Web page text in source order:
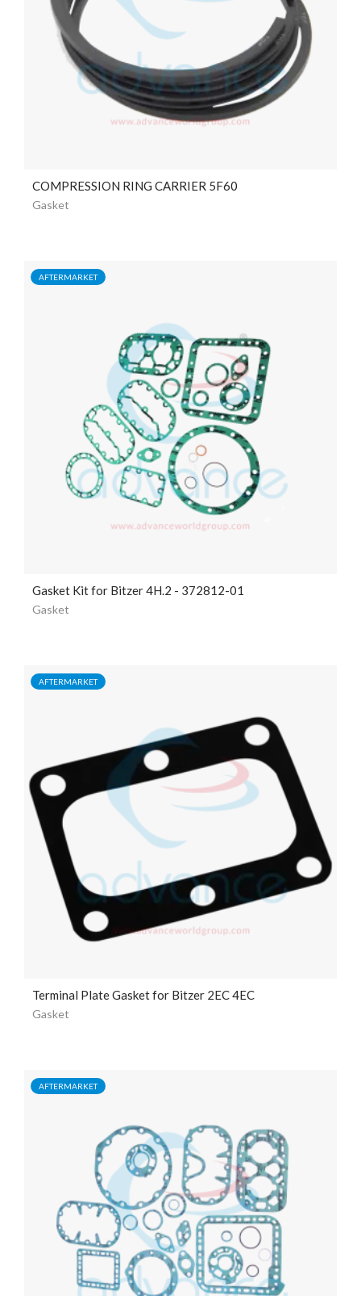
COMPRESSION RING CARRIER 5F60
Gasket
AFTERMARKET
Gasket Kit for Bitzer 4H.2 - 372812-01
Gasket
AFTERMARKET
Terminal Plate Gasket for Bitzer 2EC 4EC
Gasket
AFTERMARKET